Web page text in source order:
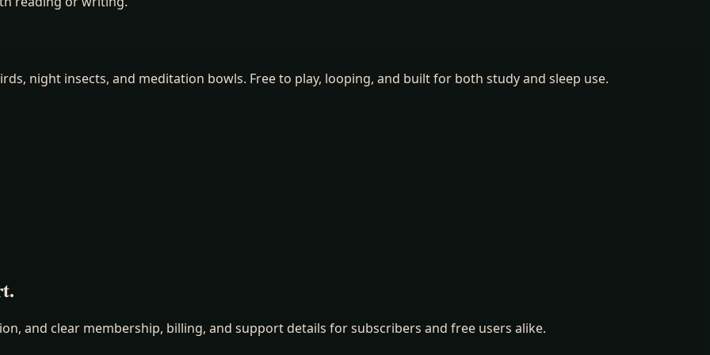
night insects, and meditation bowls. Free to play, looping, and built for both study and sleep use.
and clear membership, billing, and support details for subscribers and free users alike.